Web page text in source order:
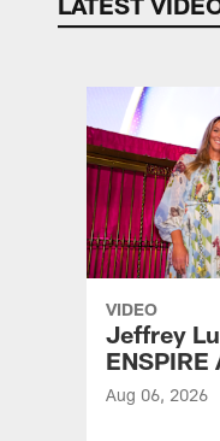
VIDEO
Jeffrey
ENSPIRE
Aug 06, 2026